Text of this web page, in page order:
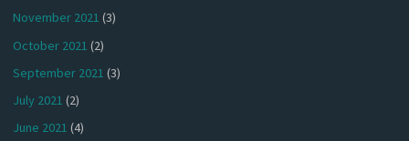
November 2021 (3)
October 2021 (2)
September 2021 (3)
July 2021 (2)
June 2021 (4)